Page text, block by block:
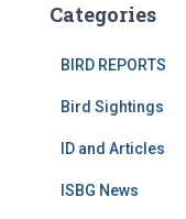
Categories
BIRD REPORTS
Bird Sightings
ID and Articles
ISBG News